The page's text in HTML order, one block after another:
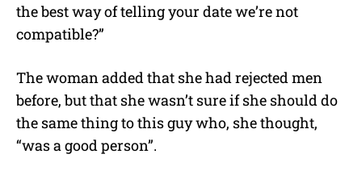
the best way of telling your date we’re not
compatible?”
The woman added that she had rejected men
before, but that she wasn’t sure if she should do
the same thing to this guy who, she thought,
“was a good person”.